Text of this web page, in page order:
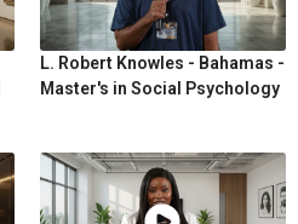
L. Robert Knowles - Bahamas -
Master's in Social Psychology